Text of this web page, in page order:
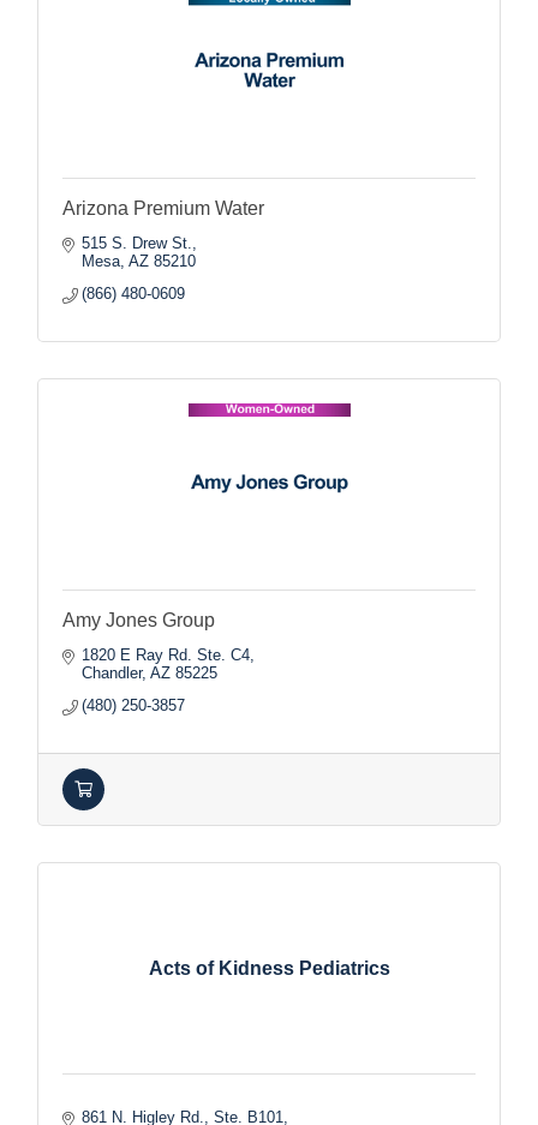
Arizona Premium Water
515 S. Drew St.
Mesa AZ 85210
(866) 480-0609
Amy Jones Group
1820 E Ray Rd. Ste. C4
Chandler AZ 85225
(480) 250-3857
Acts of Kidness Pediatrics
861 N. Higley Rd., Ste. B101